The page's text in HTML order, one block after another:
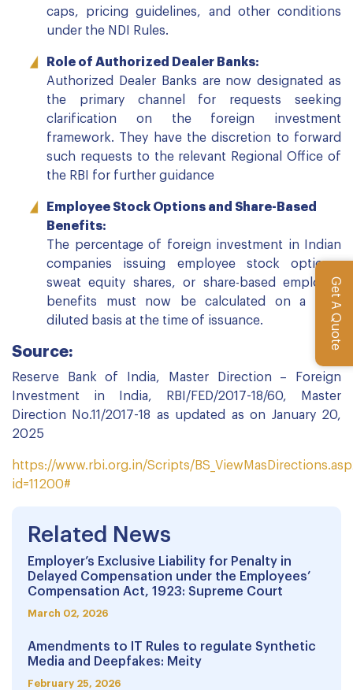
Get A Quote
caps, pricing guidelines, and other conditions
under the NDI Rules.
Role of Authorized Dealer Banks:
Authorized Dealer Banks are now designated as
the primary channel for requests seeking
clarification on the foreign investment
framework. They have the discretion to forward
such requests to the relevant Regional Office of
the RBI for further guidance
Employee Stock Options and Share-Based
Benefits:
The percentage of foreign investment in Indian
companies issuing employee stock options,
sweat equity shares, or share-based employee
benefits must now be calculated on a fully
diluted basis at the time of issuance.
Source:
Reserve Bank of India, Master Direction – Foreign
Investment in India, RBI/FED/2017-18/60, Master
Direction No.11/2017-18 as updated as on January 20,
2025
https://www.rbi.org.in/Scripts/
id=11200#
Related News
Employer’s Exclusive Liability for Penalty in
Delayed Compensation under the Employees’
Compensation Act, 1923: Supreme Court
March 02, 2026
Amendments to IT Rules to regulate Synthetic
Media and Deepfakes: Meity
February 25, 2026